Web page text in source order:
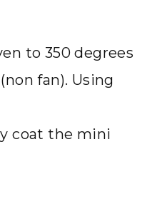
to 350 degrees
fan). Using
coat the mini